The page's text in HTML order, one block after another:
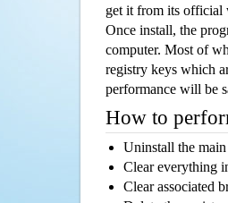
get it from its official
Once install, the
computer. Most of
registry keys which
performance will be
How to
Uninstall the
Clear everything
Clear associated